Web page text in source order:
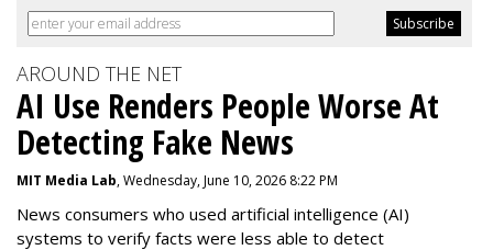
AROUND THE NET
AI Use Renders People Worse At
Detecting Fake News
MIT Media Lab, Wednesday, June 10, 2026 8:22 PM
News consumers who used artificial intelligence (AI)
systems to verify facts were less able to detect